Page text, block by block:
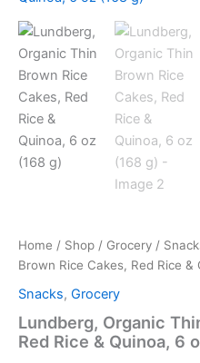
Home / Shop / Grocery /
Brown Rice Cakes, Red Rice &
Snacks, Grocery
Lundberg, Organic
Red Rice & Quinoa, 6
Brown
Rice
Cakes,
Red
Rice
&
Quinoa,
6
oz